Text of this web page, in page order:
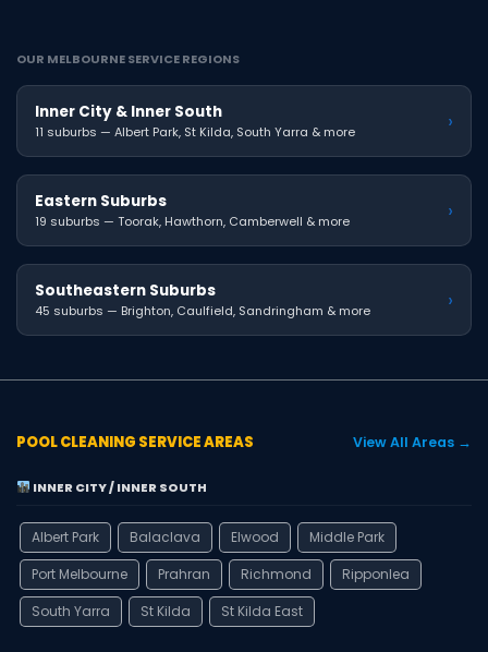
OUR MELBOURNE SERVICE REGIONS
Inner City & Inner South
11 suburbs — Albert Park, St Kilda, South Yarra & more ›
Eastern Suburbs
19 suburbs — Toorak, Hawthorn, Camberwell & more ›
Southeastern Suburbs
45 suburbs — Brighton, Caulfield, Sandringham & more ›
POOL CLEANING SERVICE AREAS View All Areas →
INNER CITY / INNER SOUTH
Albert Park Balaclava Elwood
Middle Park
Port Melbourne
Prahran Richmond
Ripponlea
South Yarra
St Kilda St Kilda East